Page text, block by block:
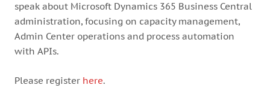
speak about Microsoft Dynamics 365 Business Central
administration, focusing on capacity management,
Admin Center operations and process automation
with APIs.
Please register here.